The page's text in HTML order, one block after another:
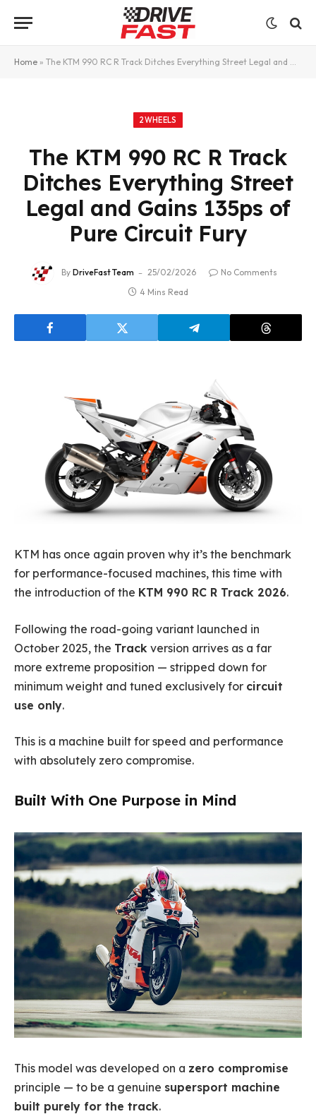
Home » The KTM 990 RC R Track Ditches Everything Street Legal and Gains 135ps of Pure Circuit Fury
2WHEELS
The KTM 990 RC R Track
Ditches Everything Street
Legal and Gains 135ps of
Pure Circuit Fury
By DriveFast Team 25/02/2026
No Comments
4 Mins Read
KTM has once again proven why it’s the benchmark
for performance-focused machines, this time with
the introduction of the KTM 990 RC R Track 2026.
Following the road-going variant launched in
October 2025, the Track version arrives as a far
more extreme proposition — stripped down for
minimum weight and tuned exclusively for circuit
use only.
This is a machine built for speed and performance
with absolutely zero compromise.
Built With One Purpose in Mind
This model was developed on a zero compromise
principle — to be a genuine supersport machine
built purely for the track.